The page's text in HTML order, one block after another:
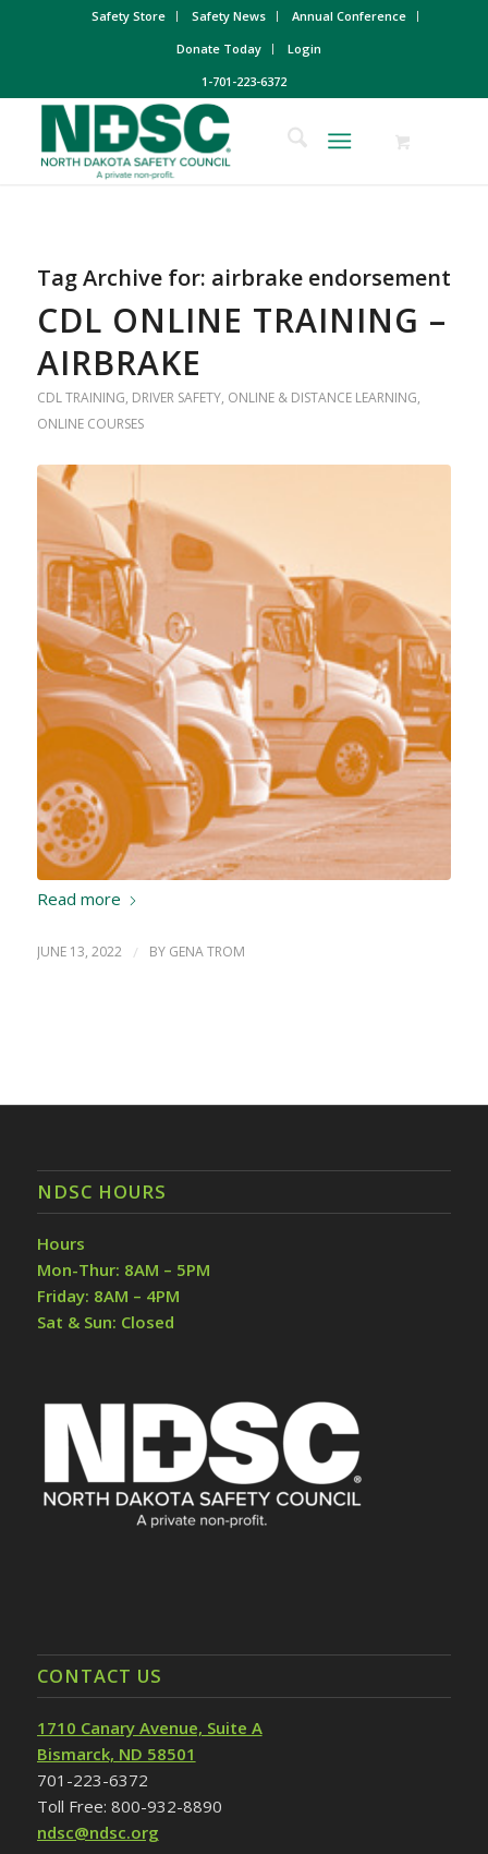
Safety Store Safety News
Annual Conference
Donate Today
Login
1-701-223-6372
Tag Archive for: airbrake endorsement
CDL ONLINE TRAINING –
AIRBRAKE
CDL TRAINING, DRIVER SAFETY, ONLINE & DISTANCE LEARNING,
ONLINE COURSES
Read more
JUNE 13, 2022 / BY GENA TROM
NDSC HOURS
Hours
Mon-Thur: 8AM – 5PM
Friday: 8AM – 4PM
Sat & Sun: Closed
CONTACT US
1710 Canary Avenue, Suite A
Bismarck, ND 58501
701-223-6372
Toll Free: 800-932-8890
ndsc@ndsc.org